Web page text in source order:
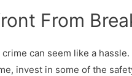
From
can seem like a
invest in some of the